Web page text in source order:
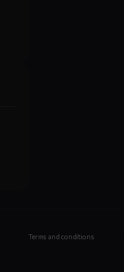
Terms and conditions